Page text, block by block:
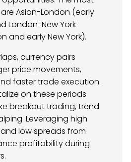
Asian-London (early
London-New York
and early New York).
currency pairs
price movements,
faster trade execution.
on these periods
breakout trading, trend
Leveraging high
low spreads from
profitability during